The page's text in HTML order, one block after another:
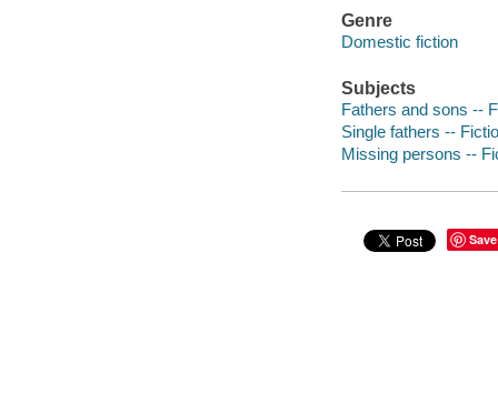
Genre
Domestic fiction
Subjects
Fathers and sons --
Single fathers --
Missing persons --
Save